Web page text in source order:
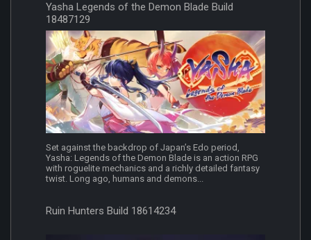
Yasha Legends of the Demon Blade Build
18487129
Set against the backdrop of Japan’s Edo period,
Yasha: Legends of the Demon Blade is an action RPG
with roguelite mechanics and a richly detailed fantasy
twist. Long ago, humans and demons...
Ruin Hunters Build 18614234